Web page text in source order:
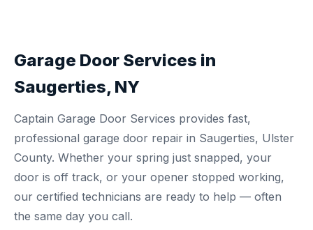
Garage Door Services in
Saugerties, NY
Captain Garage Door Services provides fast,
professional garage door repair in Saugerties, Ulster
County. Whether your spring just snapped, your
door is off track, or your opener stopped working,
our certified technicians are ready to help — often
the same day you call.